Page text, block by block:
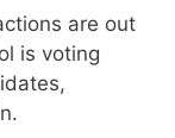
are out
is voting